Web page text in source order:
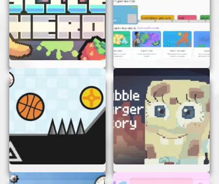
Want to become a UFO Vs Pipes pro? Here are
some tips to help you get high scores:
Stay Calm:The game can get intense, but
staying calm helps you make better
decisions.
The more you play, the better you
get. Practice makes perfect!
Focus:
Pay attention to the gaps between
the pipes and plan your moves.
Timing is Key: Learn the right timing to
click or tap to keep your UFO at the right
CONCLUSION